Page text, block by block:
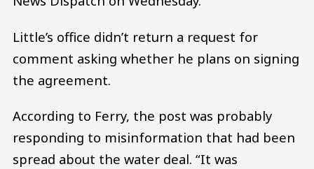
Little’s office didn’t return a request for
comment asking whether he plans on signing
the agreement.
According to Ferry, the post was probably
responding to misinformation that had been
spread about the water deal. “It was